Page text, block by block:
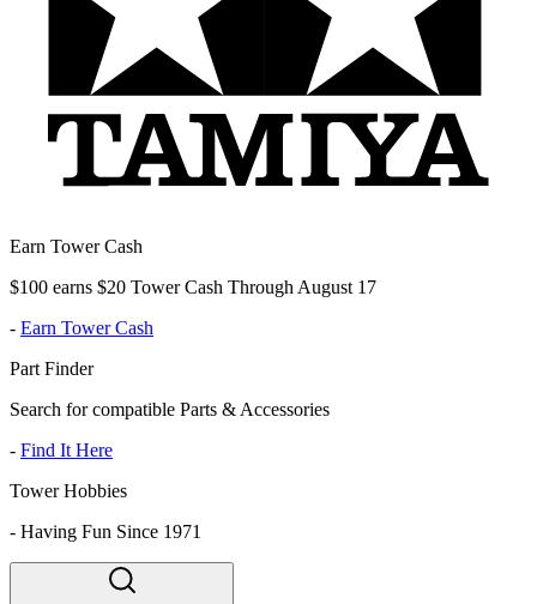
Earn Tower Cash
$100 earns $20 Tower Cash Through August 17
- Earn Tower Cash
Part Finder
Search for compatible Parts & Accessories
- Find It Here
Tower Hobbies
- Having Fun Since 1971